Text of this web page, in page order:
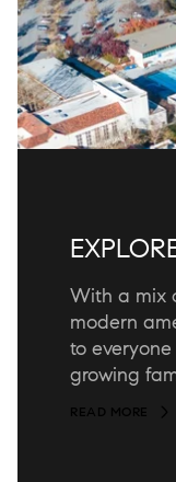
With a mix
modern
to
growing
READ MORE